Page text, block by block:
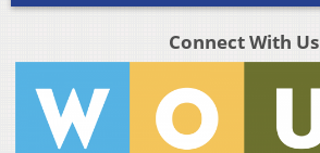
Connect With Us